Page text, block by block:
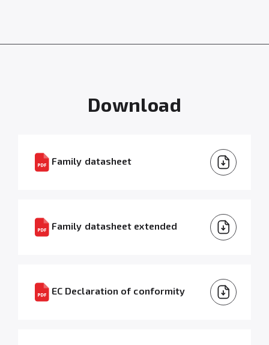
Download
Family datasheet
Family datasheet extended
EC Declaration of conformity